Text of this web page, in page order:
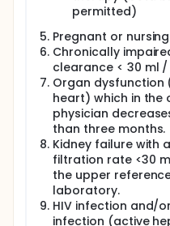
permitted)
Pregnant or
Chronically
clearance < 30 ml
Organ dysfunction
heart) which in the
physician
than three months.
Kidney failure with
filtration rate <30
the upper
laboratory.
HIV infection and/
infection (active